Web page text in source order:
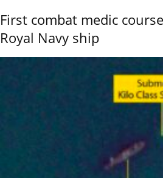
First combat medic
Royal Navy ship